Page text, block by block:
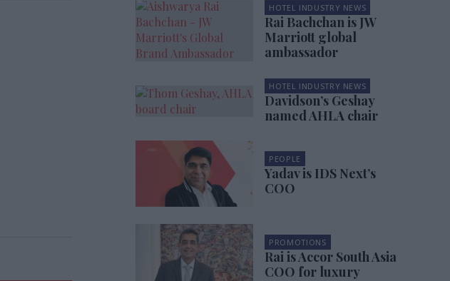
HOTEL INDUSTRY NEWS
Rai Bachchan is JW
Marriott global
ambassador
HOTEL INDUSTRY NEWS
Davidson’s Geshay
named AHLA chair
PEOPLE
Yadav is IDS Next’s
COO
PROMOTIONS
Rai is Accor South Asia
COO for luxury